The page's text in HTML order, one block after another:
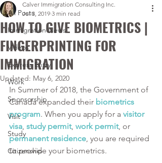
All Posts
Immigration News
Videos
Express Entry
Work
Sponsorship
Visit
Study
Citizenship
HOW TO GIVE BIOMETRICS |
FINGERPRINTING FOR
IMMIGRATION
Calver Immigration Consulting Inc.
Jul 3, 2019 3 min read
Updated: May 6, 2020
In Summer of 2018, the Government of
Canada expanded their biometrics
program. When you apply for a visitor
visa, study permit, work permit, or
permanent residence, you are required
to provide your biometrics.